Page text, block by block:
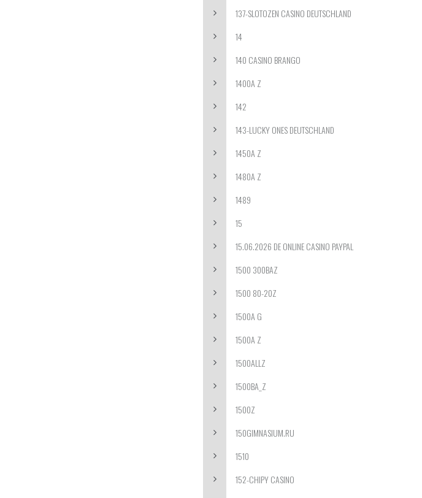
137-SLOTOZEN CASINO DEUTSCHLAND
14
140 CASINO BRANGO
1400A Z
142
143-LUCKY ONES DEUTSCHLAND
1450A Z
1480A Z
1489
15
15.06.2026 DE ONLINE CASINO PAYPAL
1500 300BAZ
1500 80-20Z
1500A G
1500A Z
1500ALLZ
1500BA_Z
1500Z
150GIMNASIUM.RU
1510
152-CHIPY CASINO